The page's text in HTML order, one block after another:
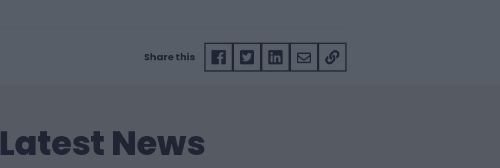
Share this
Latest News